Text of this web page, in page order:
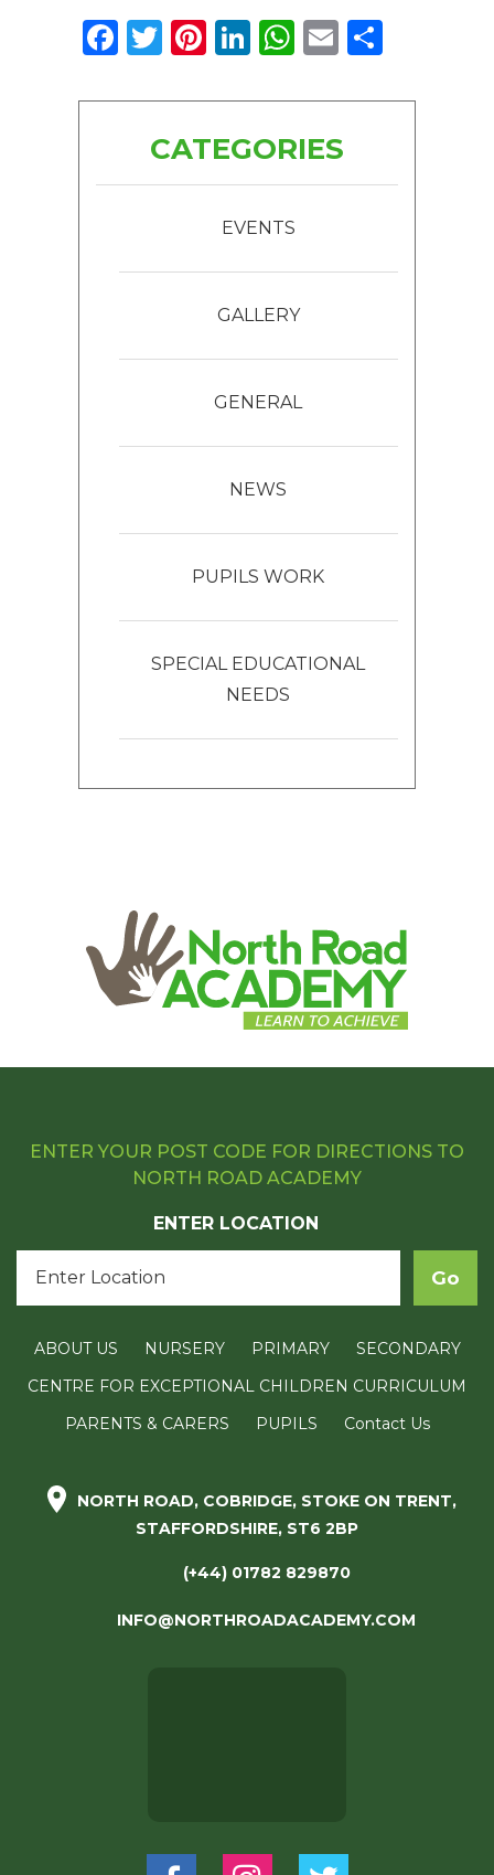
Facebook
Twitter
Pinterest
LinkedIn
WhatsApp
Email
CATEGORIES
EVENTS
GALLERY
GENERAL
NEWS
PUPILS WORK
SPECIAL EDUCATIONAL
NEEDS
ENTER YOUR POST CODE FOR DIRECTIONS TO
NORTH ROAD ACADEMY
ENTER LOCATION
ABOUT US NURSERY PRIMARY
SECONDARY
CENTRE FOR EXCEPTIONAL CHILDREN CURRICULUM
PARENTS & CARERS
PUPILS Contact Us
NORTH ROAD, COBRIDGE, STOKE ON TRENT,
STAFFORDSHIRE, ST6 2BP
(+44) 01782 829870
INFO@NORTHROADACADEMY.COM